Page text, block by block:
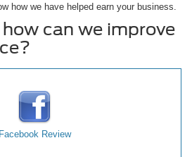
how we have helped earn your business.
can we improve
Facebook Review